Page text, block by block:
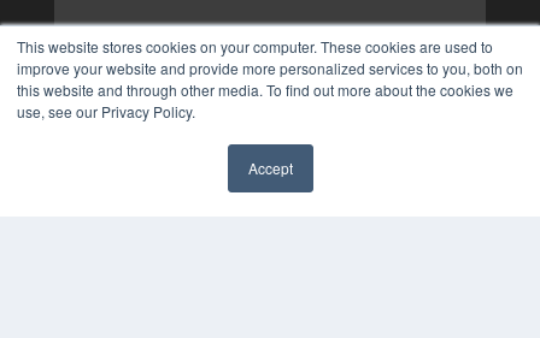
This website stores cookies on your computer. These cookies are used to
improve your website and provide more personalized services to you, both on
this website and through other media. To find out more about the cookies we
use, see our Privacy Policy.
Accept